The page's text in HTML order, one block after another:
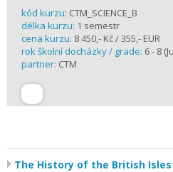
kód kurzu: CTM_SCIENCE_B
délka kurzu: 1 semestr
cena kurzu: 8 450,- Kč / 355,- EUR
rok školní docházky / grade: 6 - 8
partner: CTM
The History of the British Isles